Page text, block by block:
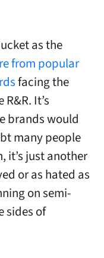
as the
from popular
facing the
It’s
brands would
many people
it’s just another
or as hated as
on semi-
sides of